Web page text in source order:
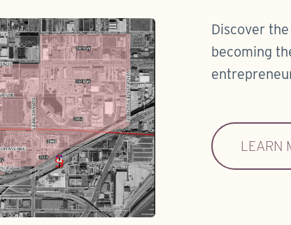
Discover
becoming
LEARN